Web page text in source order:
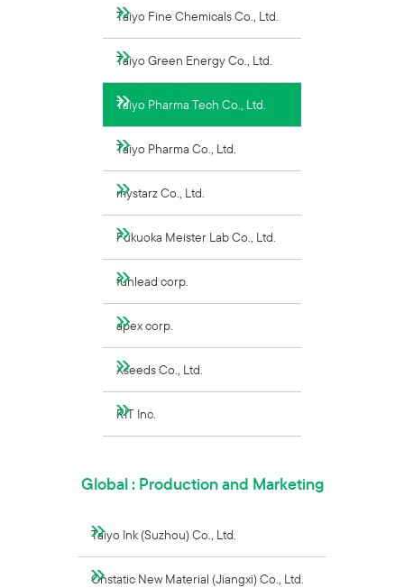
Taiyo Fine Chemicals Co., Ltd.
Taiyo Green Energy Co., Ltd.
Taiyo Pharma Tech Co., Ltd.
Taiyo Pharma Co., Ltd.
mystarz Co., Ltd.
Fukuoka Meister Lab Co., Ltd.
funlead corp.
apex corp.
Xseeds Co., Ltd.
RIT Inc.
Global : Production and Marketing
Taiyo Ink (Suzhou) Co., Ltd.
Onstatic New Material (Jiangxi) Co., Ltd.